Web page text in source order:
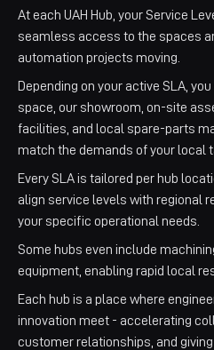
At each UAH Hub, your Service
seamless access to the spaces
automation projects moving.
Depending on your active SLA,
space, our showroom, on-site
facilities, and local spare-parts
match the demands of your local
Every SLA is tailored per hub
align service levels with regional
your specific operational needs.
Some hubs even include
equipment, enabling rapid local
Each hub is a place where
innovation meet - accelerating
customer relationships, and